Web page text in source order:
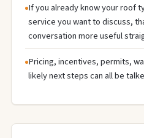
If you already know your roof
service you want to discuss,
conversation more useful
Pricing, incentives, permits,
likely next steps can all be